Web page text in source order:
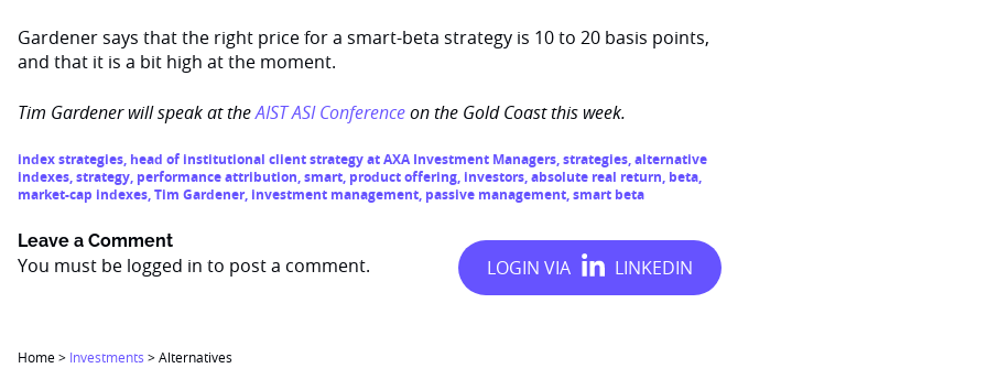
Gardener says that the right price for a smart-beta strategy is 10 to 20 basis points,
and that it is a bit high at the moment.
Tim Gardener will speak at theAIST ASI Conferenceon the Gold Coast this week.
index strategies, head of institutional client strategy at AXA Investment Managers,strategies,alternative
indexes,strategy, performance attribution,smart, product offering, investors,absolute real return, beta,
market-cap indexes,Tim Gardener, investment management, passive management,smart beta
Leave a Comment
You must be logged in to post a comment.
Home> Investments >Alternatives